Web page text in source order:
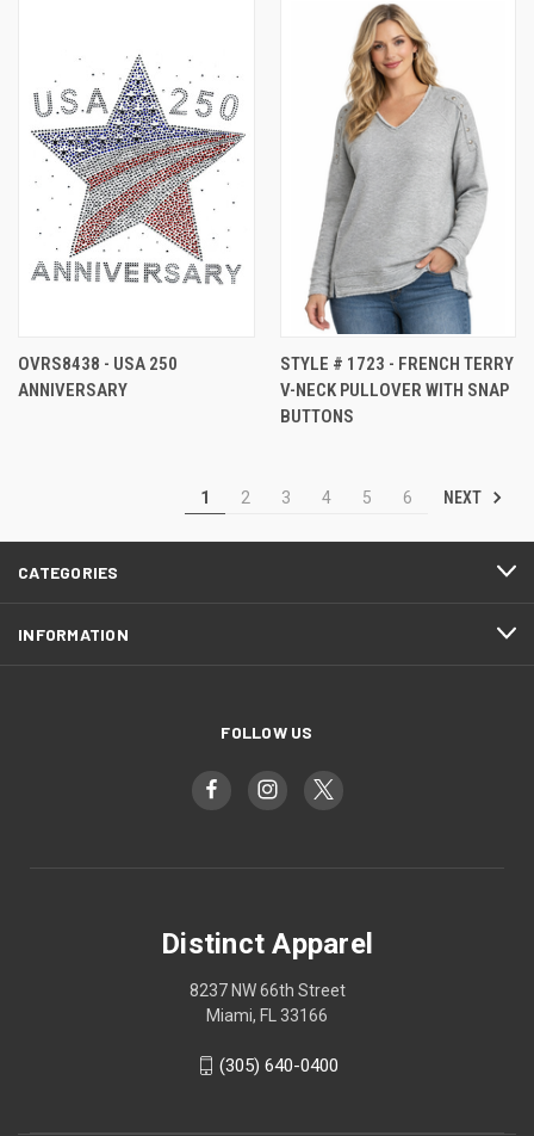
OVRS8438 - USA 250
ANNIVERSARY
STYLE # 1723 - FRENCH TERRY
V-NECK PULLOVER WITH SNAP
BUTTONS
1 2 3 4 5 6 NEXT
CATEGORIES
INFORMATION
FOLLOW US
Distinct Apparel
8237 NW 66th Street
Miami, FL 33166
(305) 640-0400